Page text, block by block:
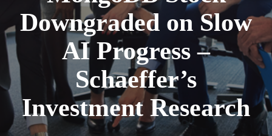
Downgraded on Slow
AI Progress –
Schaeffer’s
Investment Research